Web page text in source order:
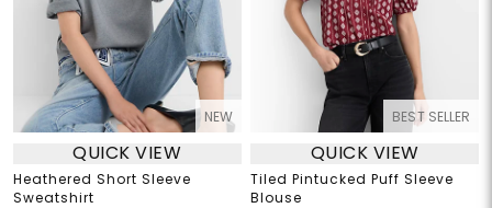
NEW
QUICK VIEW
Heathered Short Sleeve
Sweatshirt
BEST SELLER
QUICK VIEW
Tiled Pintucked Puff Sleeve
Blouse